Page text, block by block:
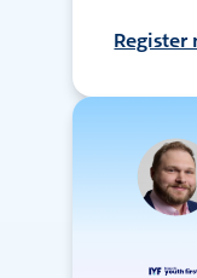
Register